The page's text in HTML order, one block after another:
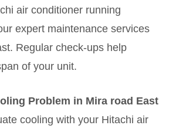
air conditioner running
expert maintenance services
Regular check-ups help
of your unit.
Problem in Mira road East
cooling with your Hitachi air